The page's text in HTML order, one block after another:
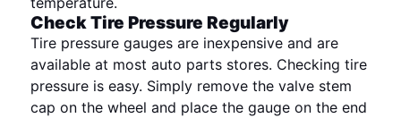
Check Tire Pressure Regularly
Tire pressure gauges are inexpensive and are
available at most auto parts stores. Checking tire
pressure is easy. Simply remove the valve stem
cap on the wheel and place the gauge on the end